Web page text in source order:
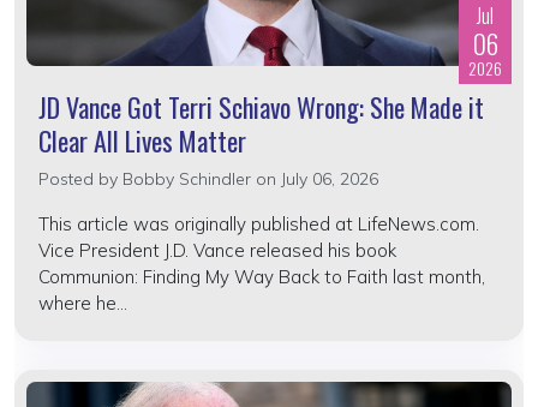
Jul
06
2026
JD Vance Got Terri Schiavo Wrong: She Made it
Clear All Lives Matter
Posted by Bobby Schindler on July 06, 2026
This article was originally published at LifeNews.com.
Vice President J.D. Vance released his book
Communion: Finding My Way Back to Faith last month,
where he...